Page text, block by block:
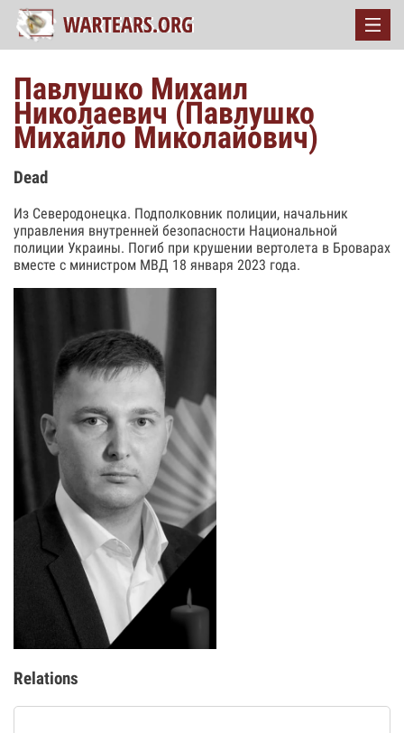
Павлушко Михаил
Николаевич (Павлушко
Михайло Миколайович)
Dead
Из Северодонецка. Подполковник полиции, начальник
управления внутренней безопасности Национальной
полиции Украины. Погиб при крушении вертолета в Броварах
вместе с министром МВД 18 января 2023 года.
Relations